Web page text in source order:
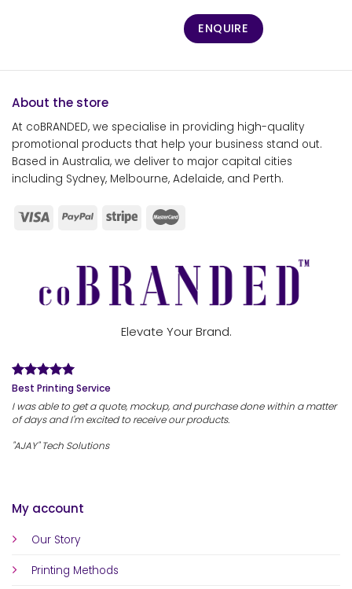
ENQUIRE
About the store
At coBRANDED, we specialise in providing high-quality
promotional products that help your business stand out.
Based in Australia, we deliver to major capital cities
including Sydney, Melbourne, Adelaide, and Perth.
My account
Our Story
Printing Methods
Elevate Your Brand.
Best Printing Service
I was able to get a quote, mockup, and purchase done within a matter
of days and I'm excited to receive our products.
"AJAY" Tech Solutions